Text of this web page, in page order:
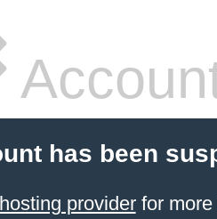
has been
providerfor more